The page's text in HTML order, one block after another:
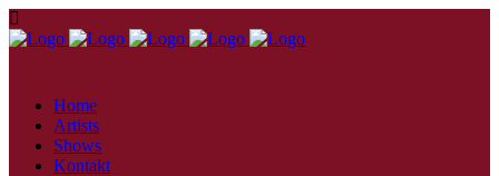
Home
Artists
Shows
Kontakt